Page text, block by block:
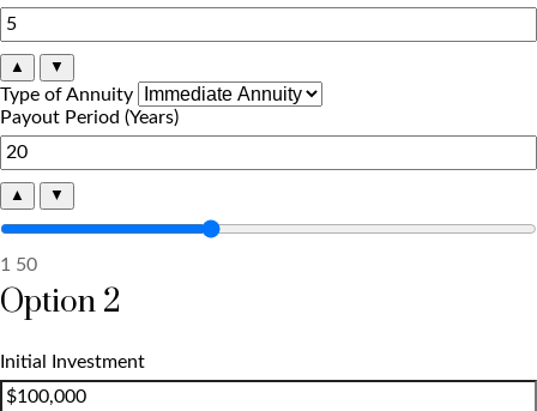
▲ ▼
Type of Annuity
Payout Period (Years)
▲ ▼
1 50
Option 2
Initial Investment